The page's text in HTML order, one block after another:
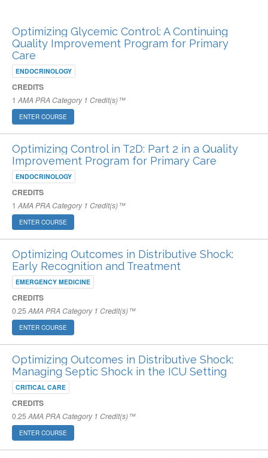
Optimizing Glycemic Control: A Continuing
Quality Improvement Program for Primary
Care
ENDOCRINOLOGY
CREDITS
1 AMA PRA Category 1 Credit(s)™
ENTER COURSE
Optimizing Control in T2D: Part 2 in a Quality
Improvement Program for Primary Care
ENDOCRINOLOGY
CREDITS
1 AMA PRA Category 1 Credit(s)™
ENTER COURSE
Optimizing Outcomes in Distributive Shock:
Early Recognition and Treatment
EMERGENCY MEDICINE
CREDITS
0.25AMA PRA Category 1 Credit(s)™
ENTER COURSE
Optimizing Outcomes in Distributive Shock:
Managing Septic Shock in the ICU Setting
CRITICAL CARE
CREDITS
0.25AMA PRA Category 1 Credit(s)™
ENTER COURSE